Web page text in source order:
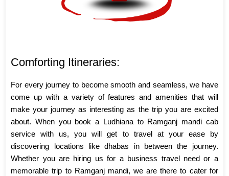
Comforting Itineraries:
For every journey to become smooth and seamless, we have
come up with a variety of features and amenities that will
make your journey as interesting as the trip you are excited
about. When you book a Ludhiana to Ramganj mandi cab
service with us, you will get to travel at your ease by
discovering locations like dhabas in between the journey.
Whether you are hiring us for a business travel need or a
memorable trip to Ramganj mandi, we are there to cater for